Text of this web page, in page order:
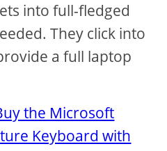
into full-fledged
They click into
a full laptop
the Microsoft
Keyboard with